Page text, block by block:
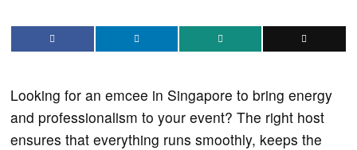
Looking for an emcee in Singapore to bring energy
and professionalism to your event? The right host
ensures that everything runs smoothly, keeps the